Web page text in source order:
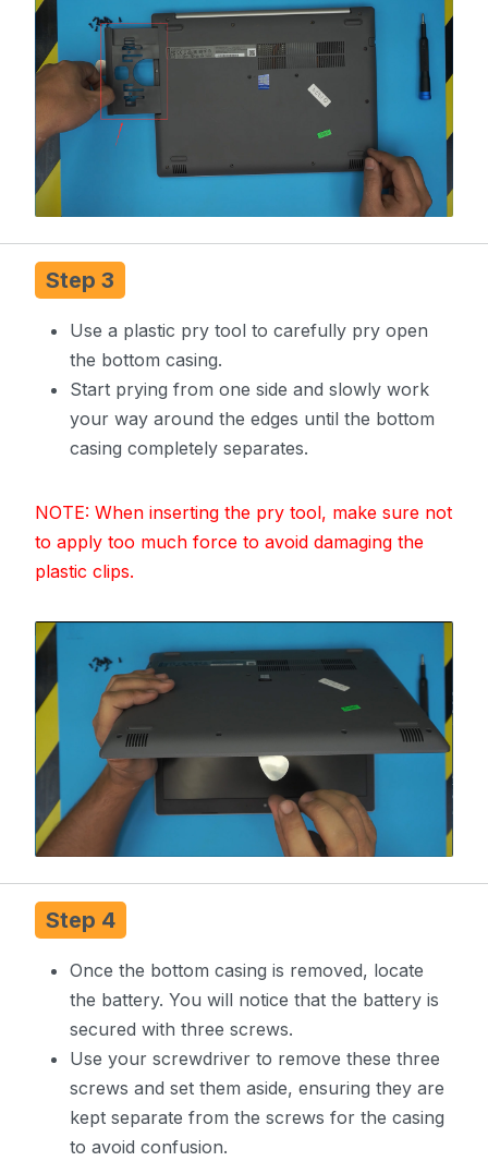
Step 3
Use a plastic pry tool to carefully pry open
the bottom casing.
Start prying from one side and slowly work
your way around the edges until the bottom
casing completely separates.
NOTE: When inserting the pry tool, make sure not
to apply too much force to avoid damaging the
plastic clips.
Step 4
Once the bottom casing is removed, locate
the battery. You will notice that the battery is
secured with three screws.
Use your screwdriver to remove these three
screws and set them aside, ensuring they are
kept separate from the screws for the casing
to avoid confusion.